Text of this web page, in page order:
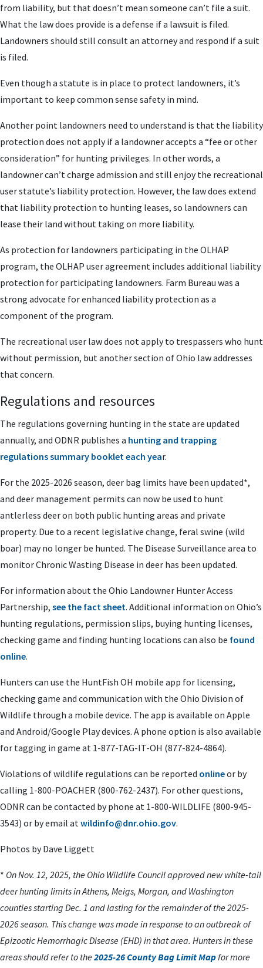
from liability, but that doesn’t mean someone can’t file a suit.
What the law does provide is a defense if a lawsuit is filed.
Landowners should still consult an attorney and respond if a suit
is filed.
Even though a statute is in place to protect landowners, it’s
important to keep common sense safety in mind.
Another point landowners need to understand is that the liability
protection does not apply if a landowner accepts a “fee or other
consideration” for hunting privileges. In other words, a
landowner can’t charge admission and still enjoy the recreational
user statute’s liability protection. However, the law does extend
that liability protection to hunting leases, so landowners can
lease their land without taking on more liability.
As protection for landowners participating in the OLHAP
program, the OLHAP user agreement includes additional liability
protection for participating landowners. Farm Bureau was a
strong advocate for enhanced liability protection as a
component of the program.
The recreational user law does not apply to trespassers who hunt
without permission, but another section of Ohio law addresses
that concern.
Regulations and resources
The regulations governing hunting in the state are updated
annually, and ODNR publishes a hunting and trapping
regulations summary booklet each year.
For the 2025-2026 season, deer bag limits have been updated*,
and deer management permits can now be used to hunt
antlerless deer on both public hunting areas and private
property. Due to a recent legislative change, feral swine (wild
boar) may no longer be hunted. The Disease Surveillance area to
monitor Chronic Wasting Disease in deer has been updated.
For information about the Ohio Landowner Hunter Access
Partnership, see the fact sheet. Additional information on Ohio’s
hunting regulations, permission slips, buying hunting licenses,
checking game and finding hunting locations can also be found
online.
Hunters can use the HuntFish OH mobile app for licensing,
checking game and communication with the Ohio Division of
Wildlife through a mobile device. The app is available on Apple
and Android/Google Play devices. A phone option is also available
for tagging in game at 1-877-TAG-IT-OH (877-824-4864).
Violations of wildlife regulations can be reported onlineor by
calling 1-800-POACHER (800-762-2437). For other questions,
ODNR can be contacted by phone at 1-800-WILDLIFE (800-945-
3543) or by email atwildinfo@dnr.ohio.gov.
Photos by Dave Liggett
* On Nov. 12, 2025, the Ohio Wildlife Council approved new white-tail
deer hunting limits in Athens, Meigs, Morgan, and Washington
counties starting Dec. 1 and lasting for the remainder of the 2025-
2026 season. This change was made in response to an outbreak of
Epizootic Hemorrhagic Disease (EHD) in that area. Hunters in these
areas should refer to the2025-26 County Bag Limit Mapfor more